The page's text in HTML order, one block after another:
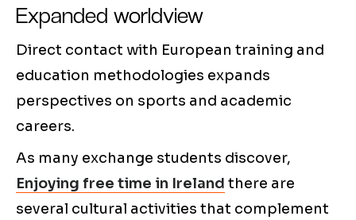
Expanded worldview
Direct contact with European training and
education methodologies expands
perspectives on sports and academic
careers.
As many exchange students discover,
Enjoying free time in Ireland there are
several cultural activities that complement